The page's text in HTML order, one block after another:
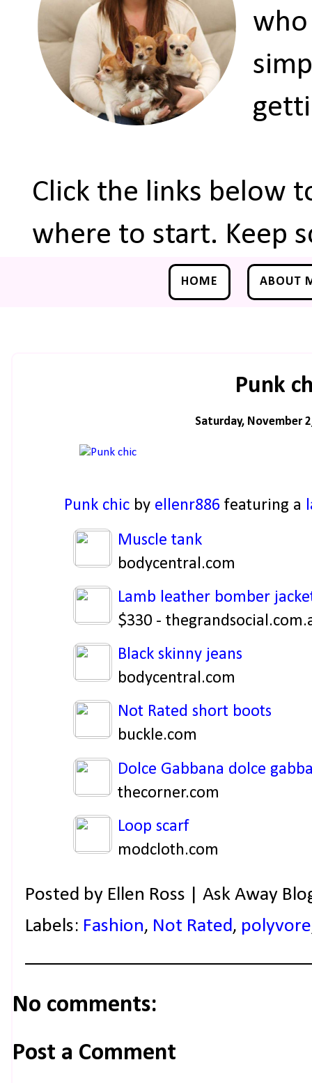
who
Click the links below
where to start. Keep
HOME ABOUT
Punk
Saturday, November
Punk chicby ellenr886 featuring a
Muscle tank
bodycentral.com
Lamb leather bomber
$330 -
Black skinny jeans
bodycentral.com
Not Rated short boots
buckle.com
Dolce Gabbana dolce
thecorner.com
Loop scarf
modcloth.com
Posted by Ellen Ross | Ask Away
Labels: Fashion, Not Rated, polyvore
No comments:
Post a Comment